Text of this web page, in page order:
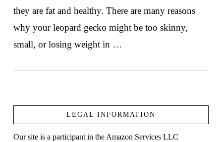
they are fat and healthy. There are many reasons
why your leopard gecko might be too skinny,
small, or losing weight in …
LEGAL INFORMATION
Our site is a participant in the Amazon Services LLC